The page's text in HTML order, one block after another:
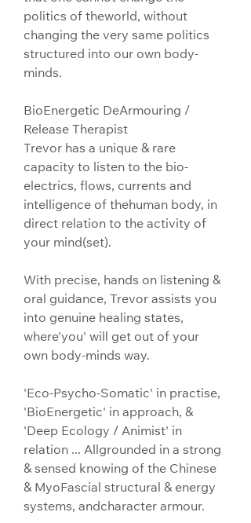
politics of theworld, without
changing the very same politics
structured into our own body-
minds.
BioEnergetic DeArmouring /
Release Therapist
Trevor has a unique & rare
capacity to listen to the bio-
electrics, flows, currents and
intelligence of thehuman body, in
direct relation to the activity of
your mind(set).
With precise, hands on listening &
oral guidance, Trevor assists you
into genuine healing states,
where'you' will get out of your
own body-minds way.
'Eco-Psycho-Somatic' in practise,
'BioEnergetic' in approach, &
'Deep Ecology / Animist' in
relation ... Allgrounded in a strong
& sensed knowing of the Chinese
& MyoFascial structural & energy
systems, andcharacter armour.